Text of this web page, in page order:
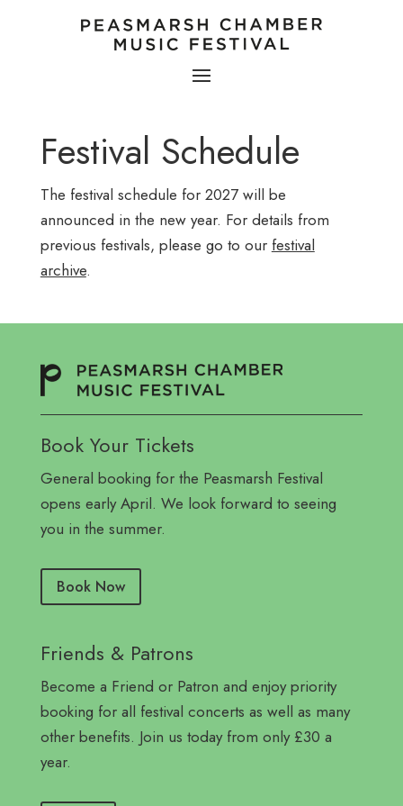
Festival Schedule
The festival schedule for 2027 will be
announced in the new year. For details from
previous festivals, please go to our festival
archive.
Book Your Tickets
General booking for the Peasmarsh Festival
opens early April. We look forward to seeing
you in the summer.
Book Now
Friends & Patrons
Become a Friend or Patron and enjoy priority
booking for all festival concerts as well as many
other benefits. Join us today from only £30 a
year.